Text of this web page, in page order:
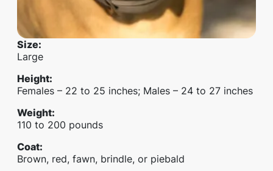
Size:
Large
Height:
Females – 22 to 25 inches; Males – 24 to 27 inches
Weight:
110 to 200 pounds
Coat:
Brown, red, fawn, brindle, or piebald